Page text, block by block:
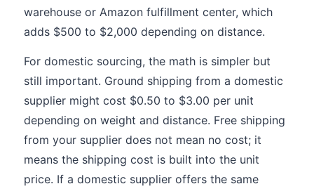
warehouse or Amazon fulfillment center, which
adds $500 to $2,000 depending on distance.
For domestic sourcing, the math is simpler but
still important. Ground shipping from a domestic
supplier might cost $0.50 to $3.00 per unit
depending on weight and distance. Free shipping
from your supplier does not mean no cost; it
means the shipping cost is built into the unit
price. If a domestic supplier offers the same